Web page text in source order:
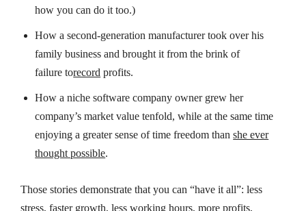
howyou can do it too.)
How a second-generation manufacturer took over his
family business and brought it fromthe brink of
failuretorecord profits.
How a niche software company owner grew her
company’s market valuetenfold, whileat the same time
enjoying a greater sense oftime freedom thanshe ever
thought possible.
Those stories demonstrate that you can “have it all”: less
stress, faster growth, less working hours, more profits.